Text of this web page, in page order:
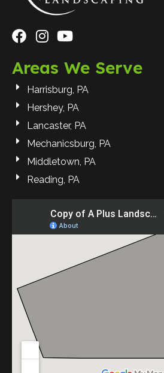
Areas We Serve
Harrisburg, PA
Hershey, PA
Lancaster, PA
Mechanicsburg, PA
Middletown, PA
Reading, PA